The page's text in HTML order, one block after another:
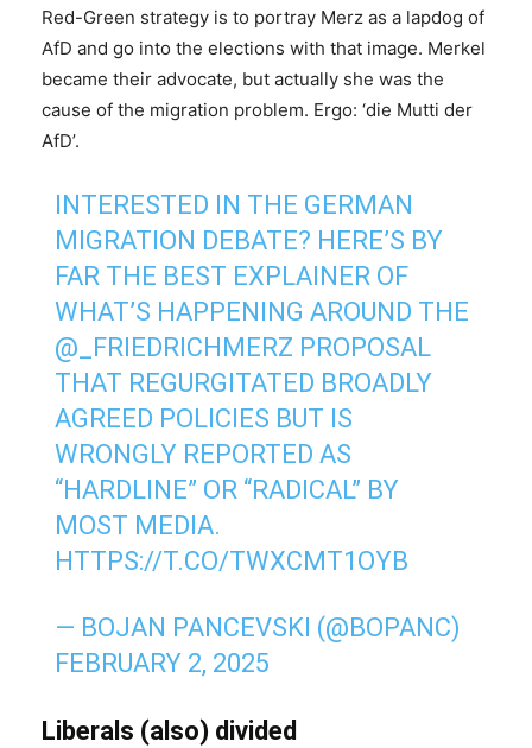
Red-Green strategy is to portray Merz as a lapdog of
AfD and go into the elections with that image. Merkel
became their advocate, but actually she was the
cause of the migration problem. Ergo: ‘die Mutti der
AfD’.
INTERESTED IN THE GERMAN
MIGRATION DEBATE? HERE’S BY
FAR THE BEST EXPLAINER OF
WHAT’S HAPPENING AROUND THE
@_FRIEDRICHMERZ PROPOSAL
THAT REGURGITATED BROADLY
AGREED POLICIES BUT IS
WRONGLY REPORTED AS
“HARDLINE” OR “RADICAL” BY
MOST MEDIA.
HTTPS://T.CO/TWXCMT1OYB
— BOJAN PANCEVSKI (@BOPANC)
FEBRUARY 2, 2025
Liberals (also) divided